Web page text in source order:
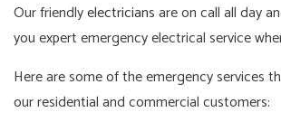
Our friendlyelectriciansare on call all day
you expert emergency electrical service
Here are some of the emergency services
our residential and commercial customers: